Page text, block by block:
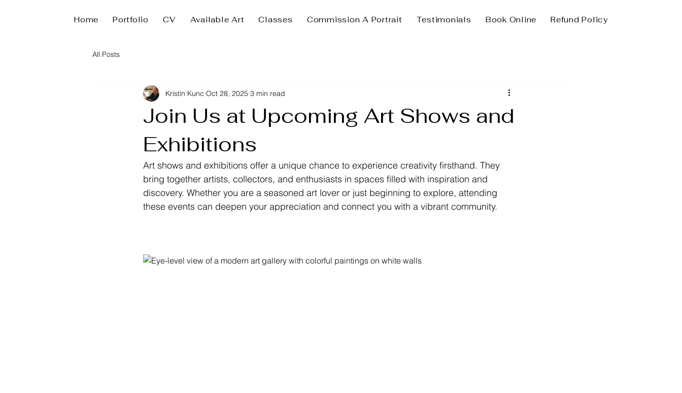
Home Portfolio CV Available Art Classes Commission A Portrait Testimonials Book Online Refund Policy
All Posts
Join Us at Upcoming Art Shows and
Exhibitions
Kristin Kunc Oct 28, 2025 3 min read
Art shows and exhibitions offer a unique chance to experience creativity firsthand. They
bring together artists, collectors, and enthusiasts in spaces filled with inspiration and
discovery. Whether you are a seasoned art lover or just beginning to explore, attending
these events can deepen your appreciation and connect you with a vibrant community.